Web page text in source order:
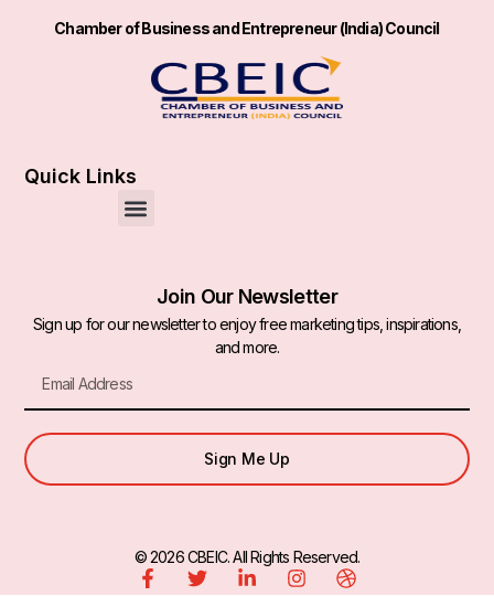
Chamber of Business and Entrepreneur (India) Council
Quick Links
Join Our Newsletter
Sign up for our newsletter to enjoy free marketing tips, inspirations,
and more.
Sign Me Up
© 2026 CBEIC. All Rights Reserved.